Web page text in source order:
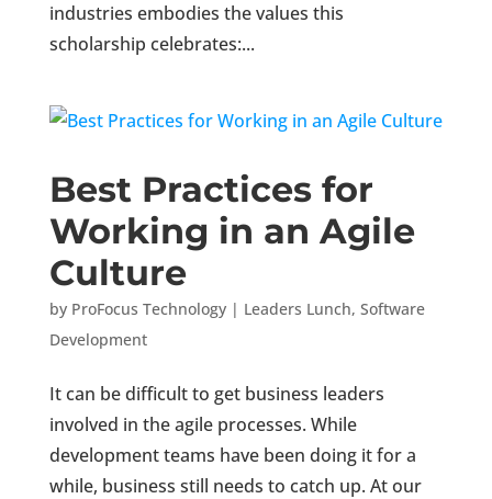
industries embodies the values this
scholarship celebrates:...
Best Practices for
Working in an Agile
Culture
by ProFocus Technology| Leaders Lunch, Software
Development
It can be difficult to get business leaders
involved in the agile processes. While
development teams have been doing it for a
while, business still needs to catch up. At our